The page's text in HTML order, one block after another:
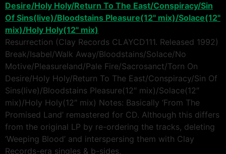
Resurrection (Clay Records CLAYCD111. Released 1992)
Break/Isabel/Walk Away/Bloodstains/Solace/No
Motive/Pleasureland/Pale Fire/Sacrosanct/Torn On
Desire/Holy Holy/Return To The East/Conspiracy/Sin Of
Sins(live)/Bloodstains Pleasure(12″ mix)/Solace(12″
mix)/Holy Holy(12″ mix) Notes: Basically ‘From The
Promised Land’ remastered for CD. Although this differs
from the original LP by re-ordering the tracks, deleting
‘Weeping Blood’ and interspersing them with Clay
Records-era singles & b-sides.